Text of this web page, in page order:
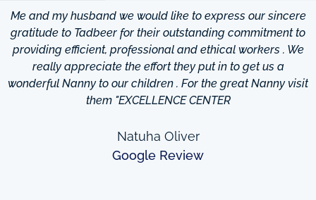
Me and my husband we would like to express our sincere
gratitude to Tadbeer for their outstanding commitment to
providing efficient, professional and ethical workers . We
really appreciate the effort they put in to get us a
wonderful Nanny to our children . For the great Nanny visit
them "EXCELLENCE CENTER
Natuha Oliver
Google Review